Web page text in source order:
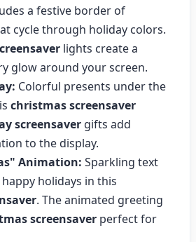
a festive border of
cycle through holiday colors.
lights create a
glow around your screen.
Colorful presents under the
christmas screensaver
screensaver gifts add
to the display.
Animation: Sparkling text
holidays in this
. The animated greeting
screensaver perfect for